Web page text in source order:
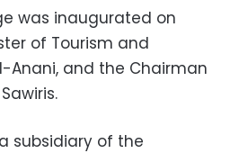
was inaugurated on
of Tourism and
Anani, and the Chairman
subsidiary of the